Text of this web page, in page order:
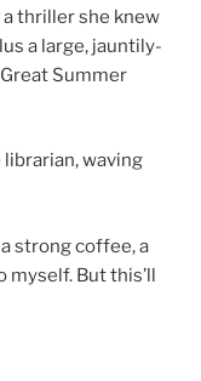
a thriller she knew
a large, jauntily-
Summer
librarian, waving
strong coffee, a
myself. But this’ll